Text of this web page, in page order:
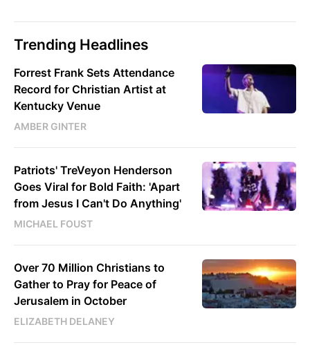
Trending Headlines
Forrest Frank Sets Attendance
Record for Christian Artist at
Kentucky Venue
AMBER GINTER
Patriots' TreVeyon Henderson
Goes Viral for Bold Faith: 'Apart
from Jesus I Can't Do Anything'
MICHAEL FOUST
Over 70 Million Christians to
Gather to Pray for Peace of
Jerusalem in October
ELIZABETH DELANEY